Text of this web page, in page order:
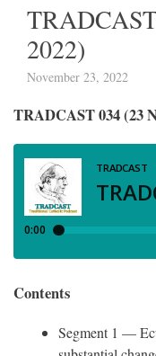
2022)
November 23, 2022
TRADCAST 034 (23
Contents
Segment 1 —